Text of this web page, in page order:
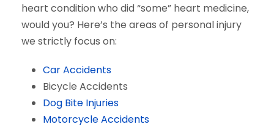
heart condition who did “some” heart medicine,
would you? Here’s the areas of personal injury
we strictly focus on:
Car Accidents
Bicycle Accidents
Dog Bite Injuries
Motorcycle Accidents